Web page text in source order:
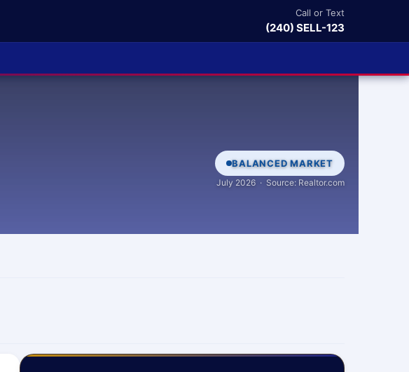
Call or Text
(240) SELL-123
BALANCED MARKET
July 2026 · Source: Realtor.com